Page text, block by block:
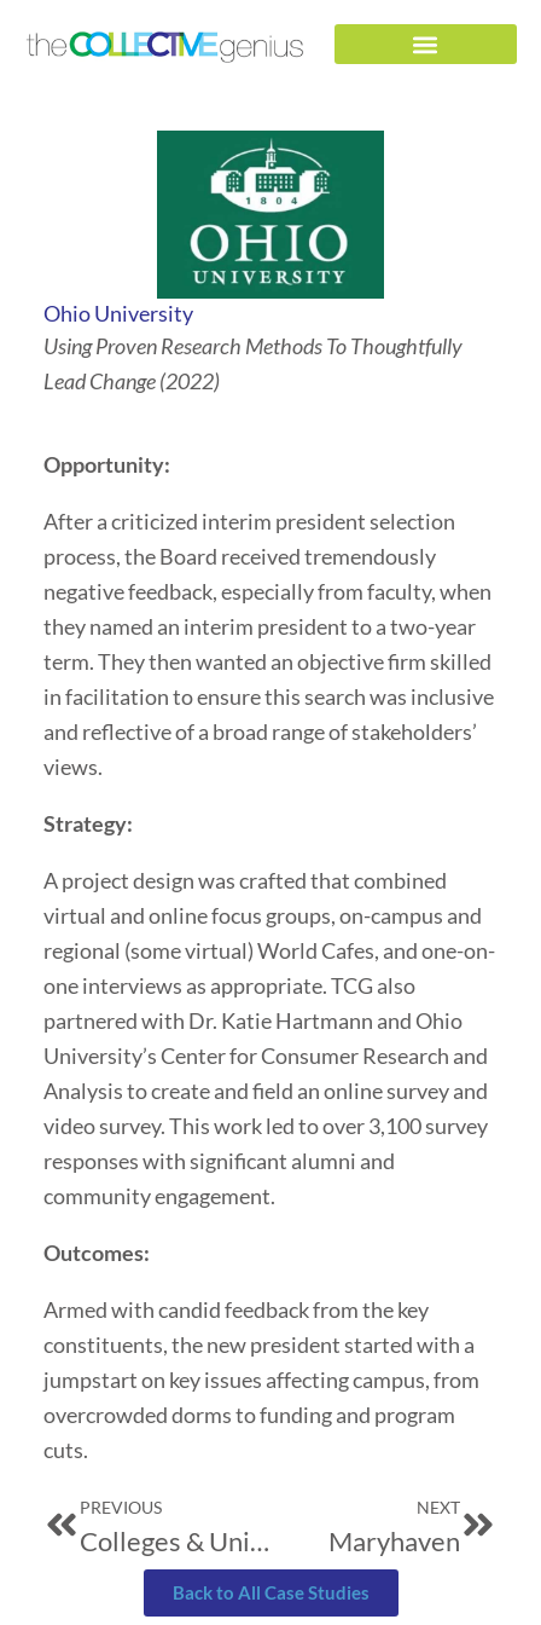
Ohio University
Using Proven Research Methods To Thoughtfully
Lead Change (2022)
Opportunity:
After a criticized interim president selection
process, the Board received tremendously
negative feedback, especially from faculty, when
they named an interim president to a two-year
term. They then wanted an objective firm skilled
in facilitation to ensure this search was inclusive
and reflective of a broad range of stakeholders’
views.
Strategy:
A project design was crafted that combined
virtual and online focus groups, on-campus and
regional (some virtual) World Cafes, and one-on-
one interviews as appropriate. TCG also
partnered with Dr. Katie Hartmann and Ohio
University’s Center for Consumer Research and
Analysis to create and field an online survey and
video survey. This work led to over 3,100 survey
responses with significant alumni and
community engagement.
Outcomes:
Armed with candid feedback from the key
constituents, the new president started with a
jumpstart on key issues affecting campus, from
overcrowded dorms to funding and program
cuts.
Prev
PREVIOUS
Colleges & Universities: The Challenge of Integrating Emotional Intelligence with Intellectual Development
NEXT
Maryhaven
Next
Back to All Case Studies